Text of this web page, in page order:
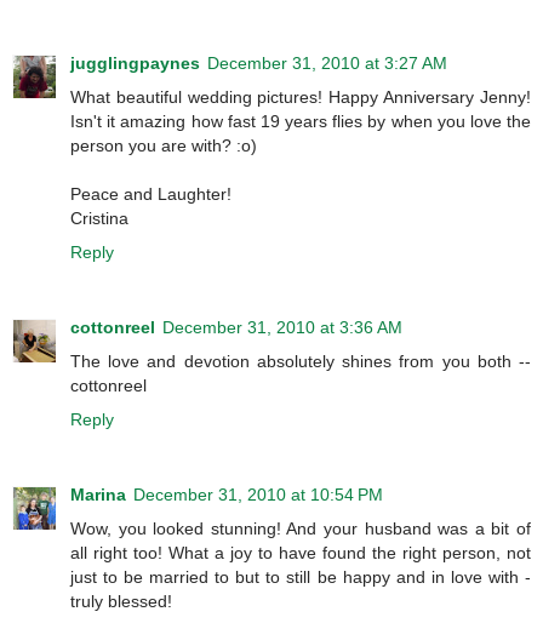
jugglingpaynes December 31, 2010 at 3:27 AM
What beautiful wedding pictures! Happy Anniversary Jenny!
Isn't it amazing how fast 19 years flies by when you love the
person you are with? :o)
Peace and Laughter!
Cristina
Reply
cottonreel December 31, 2010 at 3:36 AM
The love and devotion absolutely shines from you both --
cottonreel
Reply
Marina December 31, 2010 at 10:54 PM
Wow, you looked stunning! And your husband was a bit of
all right too! What a joy to have found the right person, not
just to be married to but to still be happy and in love with -
truly blessed!